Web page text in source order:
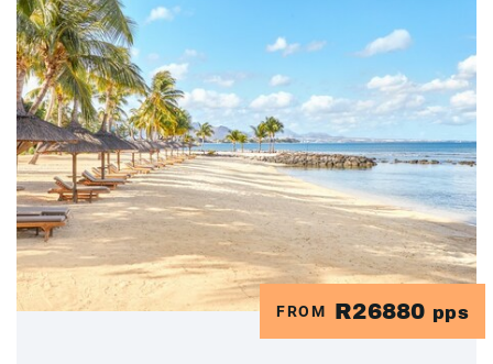
FROM R26880 pps